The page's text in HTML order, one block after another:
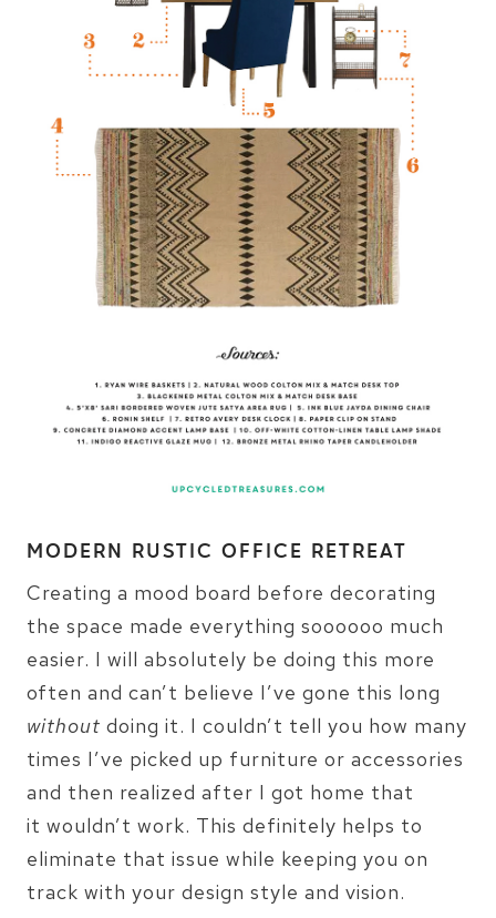
MODERN RUSTIC OFFICE RETREAT
Creating a mood board before decorating
the space made everything soooooo much
easier. I will absolutely be doing this more
often and can’t believe I’ve gone this long
without doing it. I couldn’t tell you how many
times I’ve picked up furniture or accessories
and then realized after I got home that
it wouldn’t work. This definitely helps to
eliminate that issue while keeping you on
track with your design style and vision.